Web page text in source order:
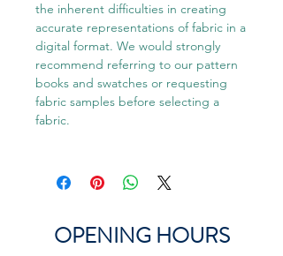
the inherent difficulties in creating
accurate representations of fabric in a
digital format. We would strongly
recommend referring to our pattern
books and swatches or requesting
fabric samples before selecting a
fabric.
OPENING HOURS